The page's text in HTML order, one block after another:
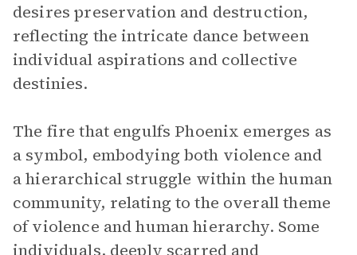
desires preservation and destruction,
reflecting the intricate dance between
individual aspirations and collective
destinies.
The fire that engulfs Phoenix emerges as
a symbol, embodying both violence and
a hierarchical struggle within the human
community, relating to the overall theme
of violence and human hierarchy. Some
individuals, deeply scarred and